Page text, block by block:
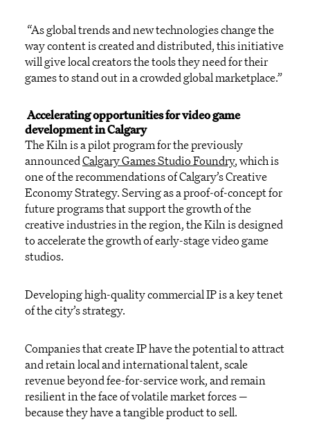
“As global trends andnew technologieschange the
waycontent is created and distributed,this initiative
willgive local creators the tools they needfor their
gamestostand out in a crowded global marketplace.”
Accelerating opportunities for video game
development in Calgary
The Kilnis a pilot programfor thepreviously
announcedCalgary GamesStudioFoundry,which is
one of the recommendations ofCalgary’s Creative
EconomyStrategy.Serving as a proof-of-conceptfor
future programsthat support the growth of the
creative industries in the region, the Kilnisdesigned
to accelerate the growth of early-stage video game
studios.
Developing high-quality commercialIP is a key tenet
of the city’sstrategy.
Companies thatcreate IP have the potential to attract
andretainlocal and international talent, scale
revenue beyond fee-for-service work, and remain
resilient in the face of volatile market forces—
because they have a tangible product to sell.